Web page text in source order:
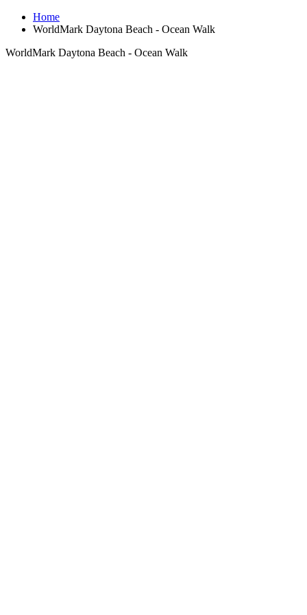
Home
WorldMark Daytona Beach - Ocean Walk
WorldMark Daytona Beach - Ocean Walk